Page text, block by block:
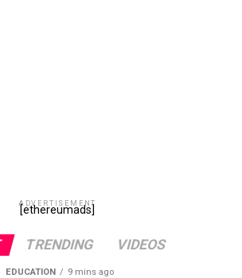
ADVERTISEMENT
[ethereumads]
TRENDING VIDEOS
EDUCATION 9 mins ago